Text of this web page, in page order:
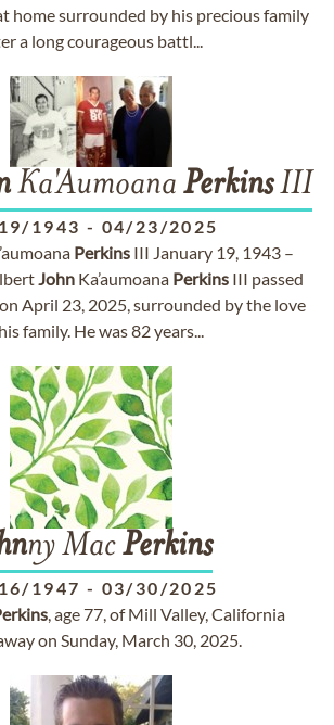
home surrounded by his precious family
a long courageous battl...
Ka'Aumoana PerkinsIII
1943 - 04/23/2025
Perkins III January 19, 1943 –
John Ka’aumoana Perkins III passed
April 23, 2025, surrounded by the love
family. He was 82 years...
ny MacPerkins
1947 - 03/30/2025
, age 77, of Mill Valley, California
on Sunday, March 30, 2025.